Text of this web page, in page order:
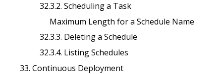
32.3.2. Scheduling a Task
Maximum Length for a Schedule Name
32.3.3. Deleting a Schedule
32.3.4. Listing Schedules
33. Continuous Deployment